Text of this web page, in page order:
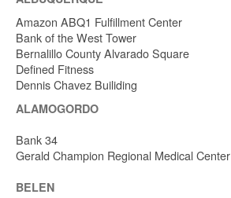
Amazon ABQ1 Fulfillment Center
Bank of the West Tower
Bernalillo County Alvarado Square
Defined Fitness
Dennis Chavez Builiding
ALAMOGORDO
Bank 34
Gerald Champion Regional Medical Center
BELEN